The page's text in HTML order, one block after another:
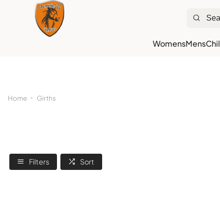
WomensMens
Home Girths
Filters Sort